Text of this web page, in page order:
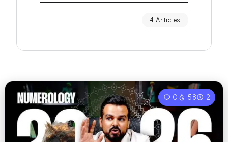
4 Articles
0 58 2